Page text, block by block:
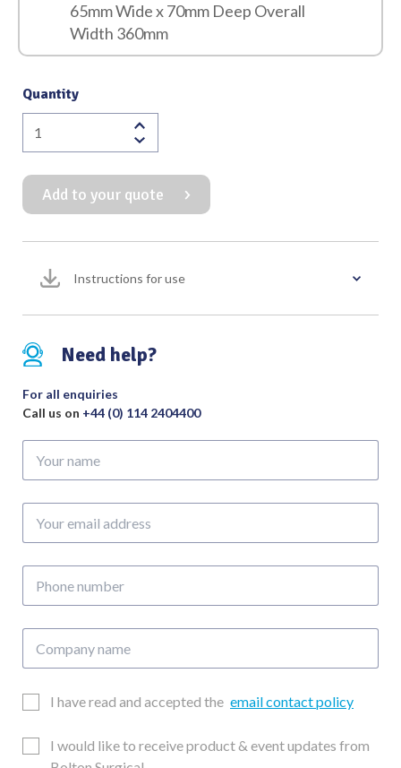
65mm Wide x 70mm Deep Overall
Width 360mm
Quantity
Burford
Finochietto
Rib
Spreader
with
2
of
65mm
Wide
x
45mm
&
65mm
x
70mm
Deep
quantity
Add to your quote
Instructions for use
Need help?
For all enquiries
Call us on +44 (0) 114 2404400
name
email
number
name
EmailI have read and accepted the email contact policy
Updates
I would like to receive product & event updates from